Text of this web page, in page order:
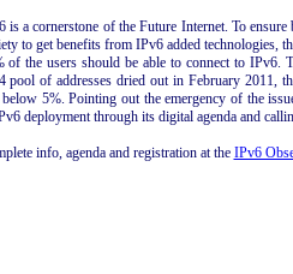
is a cornerstone of the Future Internet. To
to get benefits from IPv6 added technologies,
of the users should be able to connect to IPv6.
pool of addresses dried out in February 2011,
5%. Pointing out the emergency of the
deployment through its digital agenda and
info, agenda and registration at the IPv6